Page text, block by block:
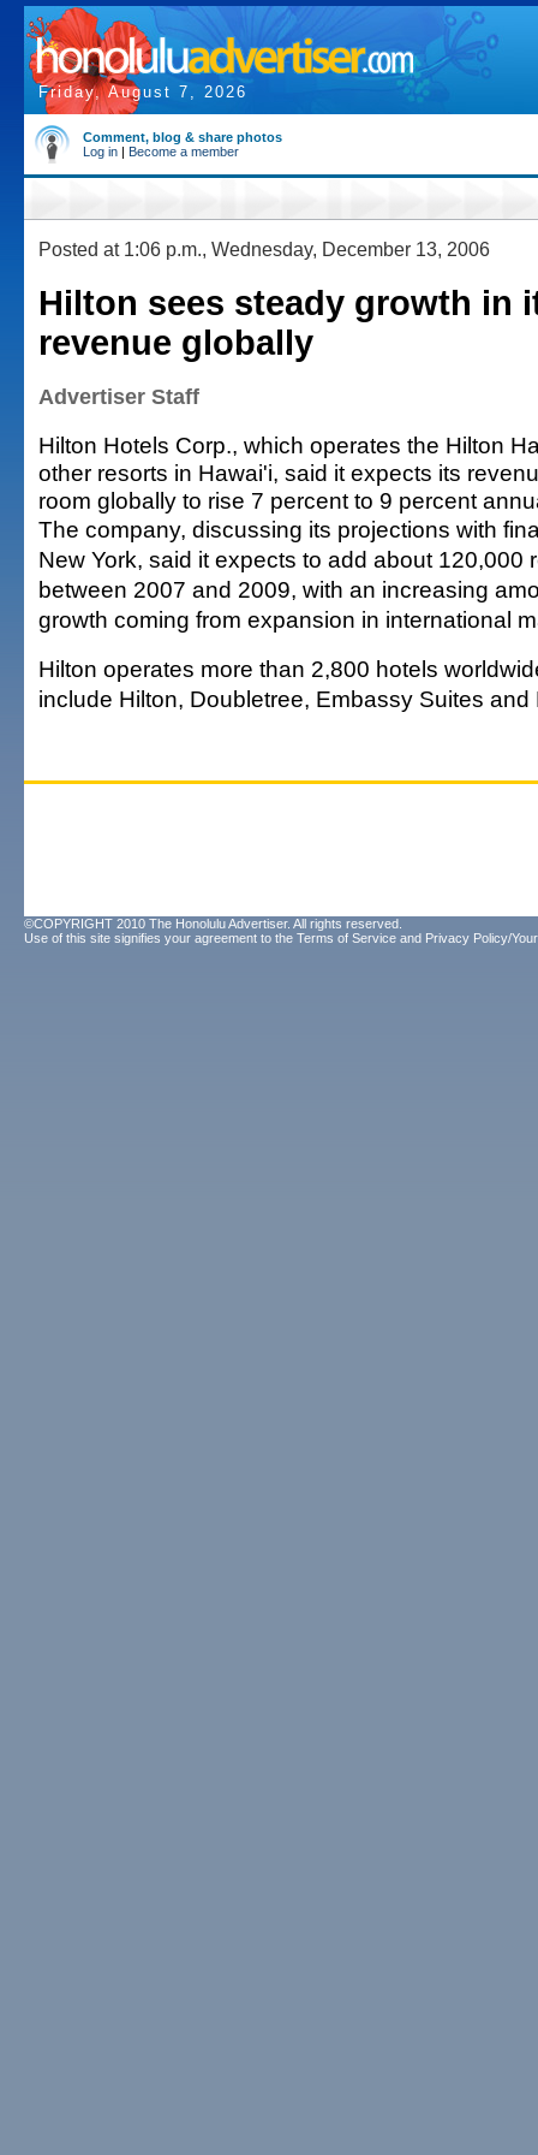
Friday, August 7, 2026
Comment, blog & share photos
Log in | Become a member
Posted at 1:06 p.m., Wednesday, December 13, 2006
Hilton sees steady growth in
revenue globally
Advertiser Staff
Hilton Hotels Corp., which operates the Hilton
other resorts in Hawai'i, said it expects its
room globally to rise 7 percent to 9 percent
The company, discussing its projections with
New York, said it expects to add about 120,000
between 2007 and 2009, with an increasing
growth coming from expansion in international
Hilton operates more than 2,800 hotels
include Hilton, Doubletree, Embassy Suites and
©COPYRIGHT 2010 The Honolulu Advertiser. All rights reserved.
Use of this site signifies your agreement to the Terms of Service and Privacy Policy/